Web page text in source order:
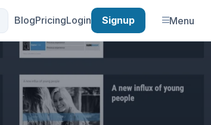
BlogPricingLogin Signup Menu